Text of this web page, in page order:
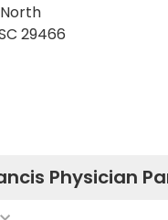
29466
Physician